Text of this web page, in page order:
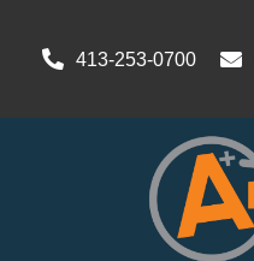
413-253-0700